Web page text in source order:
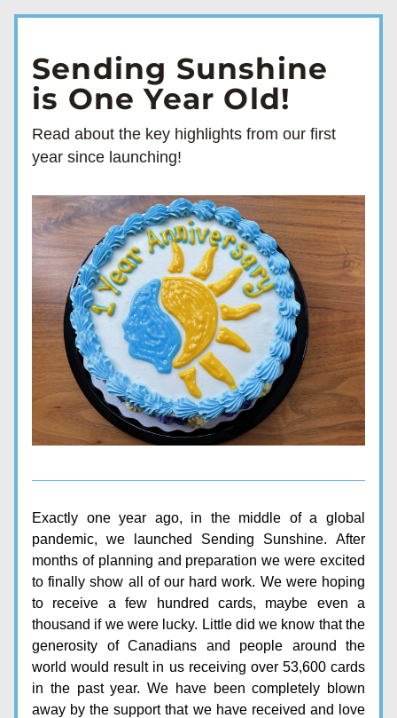
Sending Sunshine
is One Year Old!
Read about the key highlights from our first
year since launching!
Exactly one year ago, in the middle of a global
pandemic, we launched Sending Sunshine. After
months of planning and preparation we were excited
to finally show all of our hard work. We were hoping
to receive a few hundred cards, maybe even a
thousand if we were lucky. Little did we know that the
generosity of Canadians and people around the
world would result in us receiving over 53,600 cards
in the past year. We have been completely blown
away by the support that we have received and love